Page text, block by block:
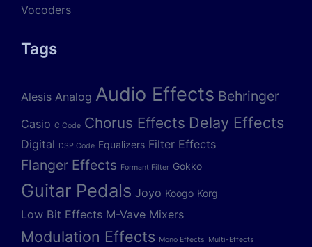
Vocoders
Tags
Alesis Analog Audio Effects Behringer
Casio C Code Chorus Effects Delay Effects
Digital DSP Code Equalizers Filter Effects
Flanger Effects Formant Filter Gokko
Guitar Pedals Joyo Koogo Korg
Low Bit Effects M-Vave Mixers
Modulation Effects Mono Effects Multi-Effects